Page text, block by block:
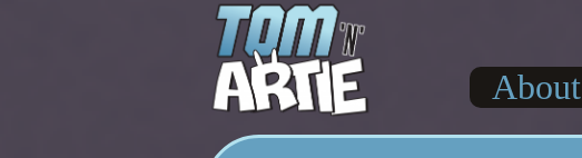
About